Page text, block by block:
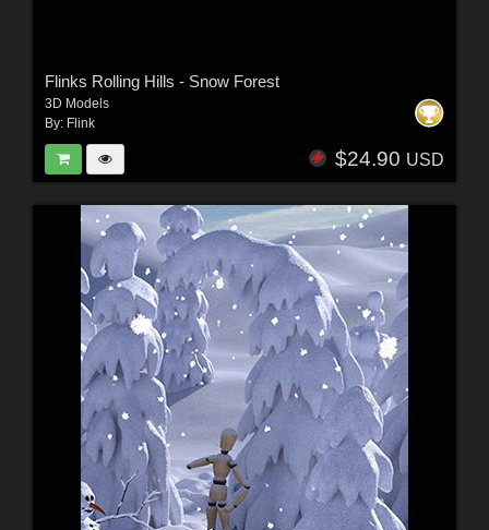
Flinks Rolling Hills - Snow Forest
3D Models
By: Flink
$24.90 USD